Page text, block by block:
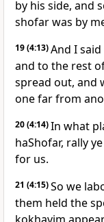
by his side, and
shofar was by
19(4:13)And I
and to the rest
spread out, and
one far from
20(4:14)In what
haShofar, rally
for us.
21 (4:15)So we
them held the